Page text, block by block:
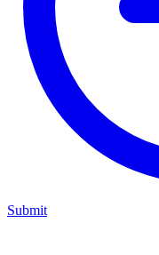
Submit